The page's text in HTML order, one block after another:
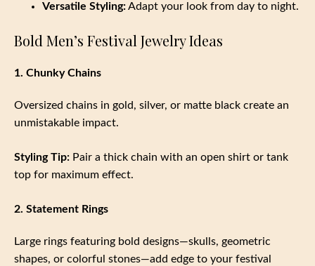
Versatile Styling:Adapt your look from day to night.
Bold Men’s Festival Jewelry Ideas
1. Chunky Chains
Oversized chains in gold, silver, or matte black create an
unmistakable impact.
Styling Tip: Pair a thick chain with an open shirt or tank
top for maximum effect.
2. Statement Rings
Large rings featuring bold designs—skulls, geometric
shapes, or colorful stones—add edge to your festival